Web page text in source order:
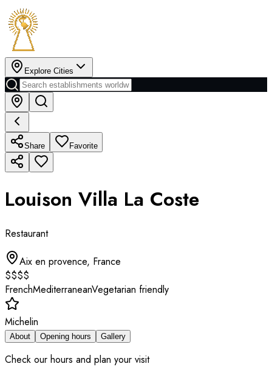
Explore Cities
Share Favorite
Louison Villa La Coste
Restaurant
Aix en provence, France
$$$$
FrenchMediterraneanVegetarian friendly
Michelin
About Opening hours Gallery
Check our hours and plan your visit